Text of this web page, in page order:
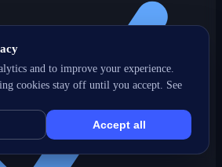
and to improve your experience.
cookies stay off until you accept. See
Accept all